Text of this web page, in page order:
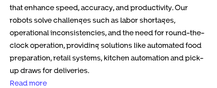
that enhance speed, accuracy, and productivity. Our
robots solve challenges such as labor shortages,
operational inconsistencies, and the need for round-the-
clock operation, providing solutions like automated food
preparation, retail systems, kitchen automation and pick-
up draws for deliveries.
Read more